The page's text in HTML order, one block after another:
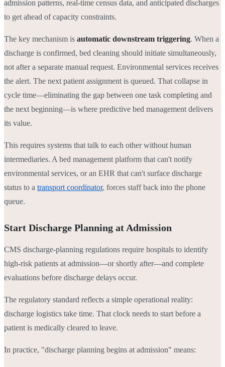
admission patterns, real-time census data, and anticipated discharges
to get ahead of capacity constraints.
The key mechanism is automatic downstream triggering. When a
discharge is confirmed, bed cleaning should initiate simultaneously,
not after a separate manual request. Environmental services receives
the alert. The next patient assignment is queued. That collapse in
cycle time—eliminating the gap between one task completing and
the next beginning—is where predictive bed management delivers
its value.
This requires systems that talk to each other without human
intermediaries. A bed management platform that can't notify
environmental services, or an EHR that can't surface discharge
status to a transport coordinator, forces staff back into the phone
queue.
Start Discharge Planning at Admission
CMS discharge-planning regulations require hospitals to identify
high-risk patients at admission—or shortly after—and complete
evaluations before discharge delays occur.
The regulatory standard reflects a simple operational reality:
discharge logistics take time. That clock needs to start before a
patient is medically cleared to leave.
In practice, "discharge planning begins at admission" means: